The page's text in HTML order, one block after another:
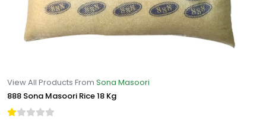
View All Products From Sona Masoori
888 Sona Masoori Rice 18 Kg